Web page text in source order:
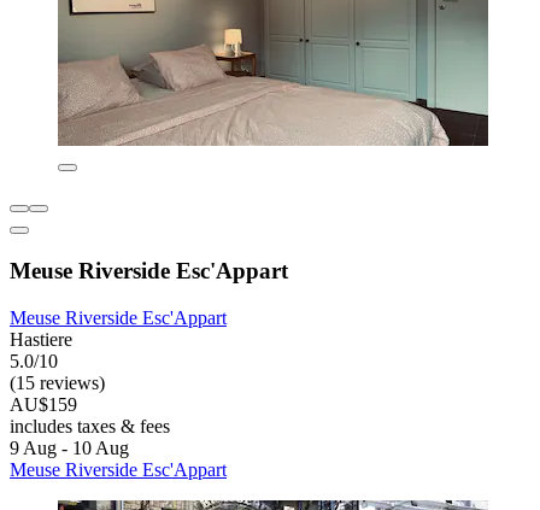
Meuse Riverside Esc'Appart
Meuse Riverside Esc'Appart
Hastiere
5.0/10
(15 reviews)
AU$159
includes taxes & fees
9 Aug - 10 Aug
Meuse Riverside Esc'Appart